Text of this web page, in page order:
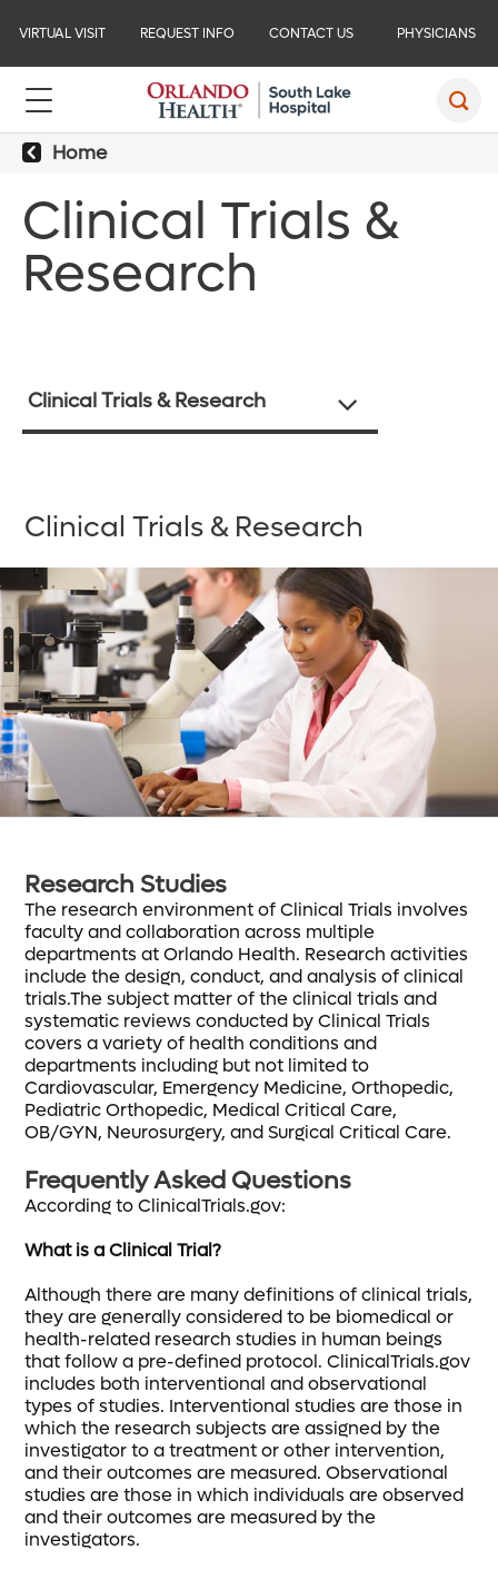
VIRTUAL VISIT REQUEST INFO CONTACT US PHYSICIANS
Home
Clinical Trials &
Research
Clinical Trials & Research
Clinical Trials & Research
Research Studies
The research environment of Clinical Trials involves
faculty and collaboration across multiple
departments at Orlando Health. Research activities
include the design, conduct, and analysis of clinical
trials.The subject matter of the clinical trials and
systematic reviews conducted by Clinical Trials
covers a variety of health conditions and
departments including but not limited to
Cardiovascular, Emergency Medicine, Orthopedic,
Pediatric Orthopedic, Medical Critical Care,
OB/GYN, Neurosurgery, and Surgical Critical Care.
Frequently Asked Questions
According to ClinicalTrials.gov:
What is a Clinical Trial?
Although there are many definitions of clinical trials,
they are generally considered to be biomedical or
health-related research studies in human beings
that follow a pre-defined protocol. ClinicalTrials.gov
includes both interventional and observational
types of studies. Interventional studies are those in
which the research subjects are assigned by the
investigator to a treatment or other intervention,
and their outcomes are measured. Observational
studies are those in which individuals are observed
and their outcomes are measured by the
investigators.